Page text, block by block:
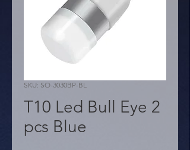
SKU: SO-3030BP-BL
T10 Led Bull Eye 2
pcs Blue